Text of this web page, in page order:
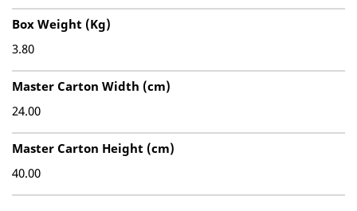
Box Weight (Kg)
3.80
Master Carton Width (cm)
24.00
Master Carton Height (cm)
40.00